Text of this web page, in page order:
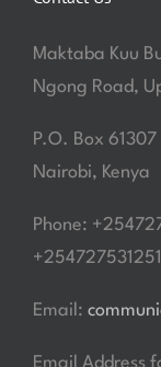
Maktaba Kuu
Ngong Road,
P.O. Box
Nairobi, Kenya
Phone:
Email:
Email Address